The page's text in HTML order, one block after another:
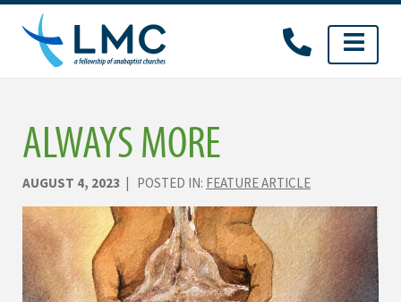
Skip
content
ALWAYS MORE
AUGUST 4, 2023 | POSTED IN: FEATURE ARTICLE